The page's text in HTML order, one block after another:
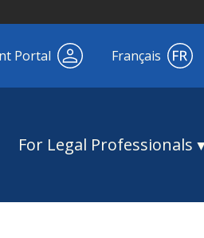
Portal Français
For Legal Professionals